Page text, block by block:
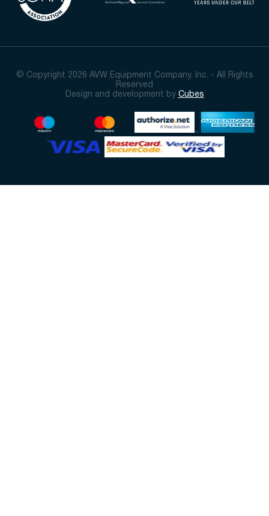
© Copyright 2026 AVW Equipment Company, Inc. - All Rights
Reserved
Design and development by Cubes